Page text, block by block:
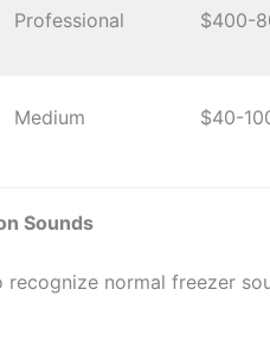
Professional $400-
Medium $40-
Sounds
normal freezer